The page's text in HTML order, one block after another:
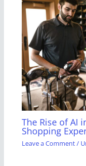
The Rise of AI
Shopping
Leave a Comment/